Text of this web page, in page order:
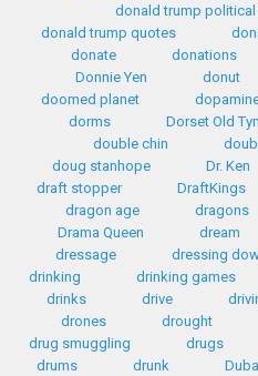
donald trump political
donald trump quotes
donate
donations
Donnie Yen
donut
doomed planet
dorms
Dorset Old
double chin
doug stanhope
Dr. Ken
draft stopper
DraftKings
dragon age
dragons
Drama Queen
dream
dressage
dressing
drinking
drinking games
drinks
drive
drones
drought
drug smuggling
drugs
drums
drunk